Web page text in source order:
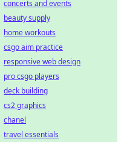
concerts and events
beauty supply
home workouts
csgo aim practice
responsive web design
pro csgo players
deck building
cs2 graphics
chanel
travel essentials